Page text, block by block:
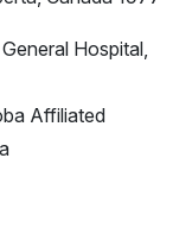
Hospital,
Affiliated